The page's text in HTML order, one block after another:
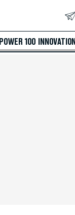
POWER 100 INNOVATION